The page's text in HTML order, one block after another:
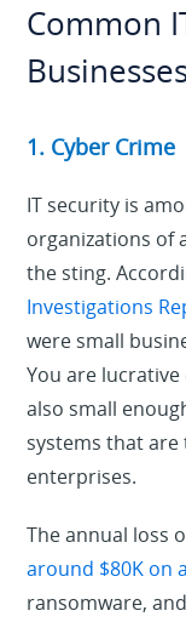
Common
1. Cyber Crime
IT security is
organizations of
the sting.
Investigations
were small
You are
also small
systems that
enterprises.
The annual loss
around $80K on
ransomware,